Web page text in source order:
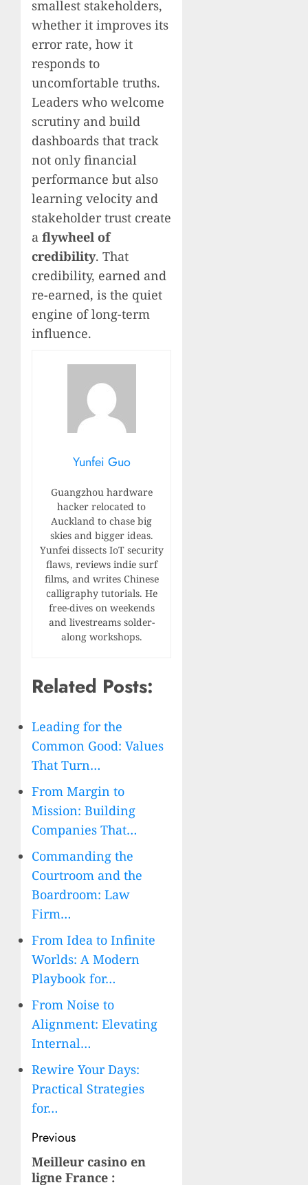
smallest stakeholders,
whether it improves its
error rate, how it
responds to
uncomfortable truths.
Leaders who welcome
scrutiny and build
dashboards that track
not only financial
performance but also
learning velocity and
stakeholder trust create
a flywheel of
credibility. That
credibility, earned and
re-earned, is the quiet
engine of long-term
influence.
Yunfei Guo
Guangzhou hardware
hacker relocated to
Auckland to chase big
skies and bigger ideas.
Yunfei dissects IoT security
flaws, reviews indie surf
films, and writes Chinese
calligraphy tutorials. He
free-dives on weekends
and livestreams solder-
along workshops.
Related Posts:
Leading for the
Common Good: Values
That Turn…
From Margin to
Mission: Building
Companies That…
Commanding the
Courtroom and the
Boardroom: Law
Firm…
From Idea to Infinite
Worlds: A Modern
Playbook for…
From Noise to
Alignment: Elevating
Internal…
Rewire Your Days:
Practical Strategies
for…
Post
navigation
Previous
Previous
Meilleur casino en
ligne France :